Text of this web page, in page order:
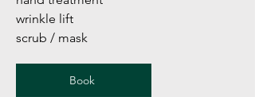
wrinkle lift
scrub / mask
Book